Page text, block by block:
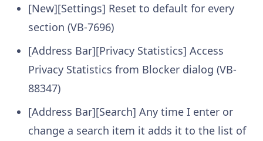
[New][Settings] Reset to default for every
section (VB-7696)
[Address Bar][Privacy Statistics] Access
Privacy Statistics from Blocker dialog (VB-
88347)
[Address Bar][Search] Any time I enter or
change a search item it adds it to the list of